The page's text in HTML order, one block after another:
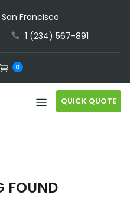
San Francisco
1 (234) 567-891
0
QUICK QUOTE
FOUND